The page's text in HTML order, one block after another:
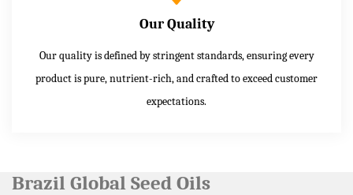
Our Quality
Our quality is defined by stringent standards, ensuring every
product is pure, nutrient-rich, and crafted to exceed customer
expectations.
Brazil Global Seed Oils